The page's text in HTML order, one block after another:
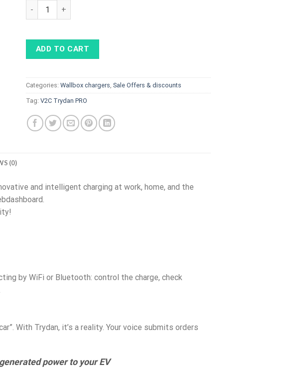
V2C Trydan 22kW PRO - RFID, 4G SIM incl, Display, Type 2 SPRING cable,
ADD TO CART
Categories:Wallbox chargers ,Sale Offers & discounts
Tag:V2C Trydan PRO
(0)
and intelligent charging at work, home, and the
by WiFi or Bluetooth: control the charge, check
With Trydan, it’s a reality. Your voice submits orders
power to your EV